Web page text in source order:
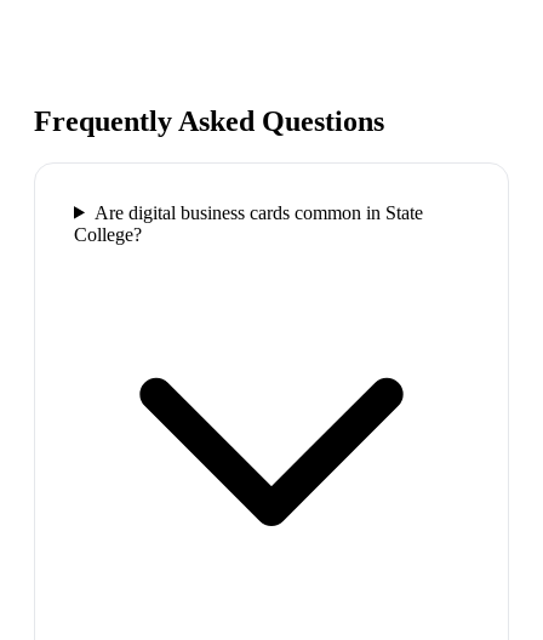
Frequently Asked Questions
Are digital business cards common in State
College?